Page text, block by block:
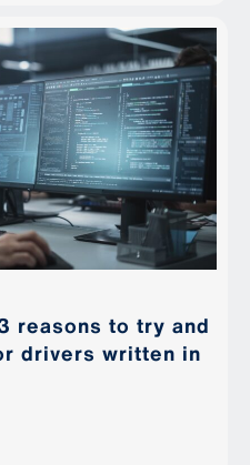
reasons to try and
drivers written in